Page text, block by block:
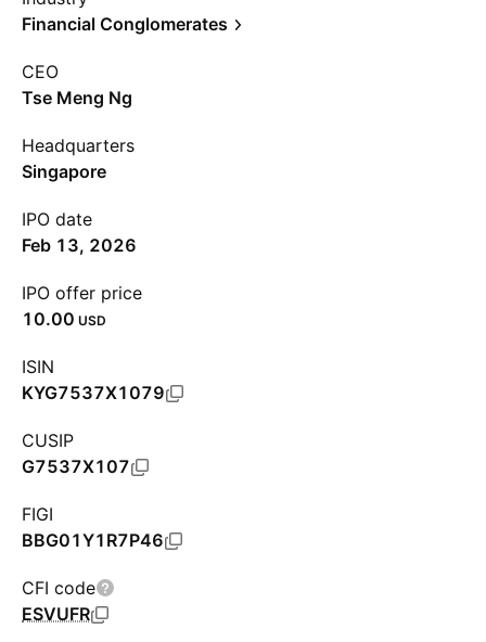
Financial Conglomerates
CEO
Tse Meng Ng
Headquarters
Singapore
IPO date
Feb 13, 2026
IPO offer price
10.00 USD
ISIN
KYG7537X1079
CUSIP
G7537X107
FIGI
BBG01Y1R7P46
CFI code
ESVUFR